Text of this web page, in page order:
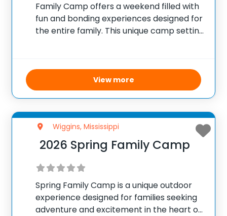
Family Camp offers a weekend filled with
fun and bonding experiences designed for
the entire family. This unique camp setting
Activities include swimming, fishing,
boating, horseback riding, archery,
View more
Wiggins, Mississippi
2026 Spring Family Camp
Spring Family Camp is a unique outdoor
experience designed for families seeking
adventure and excitement in the heart of